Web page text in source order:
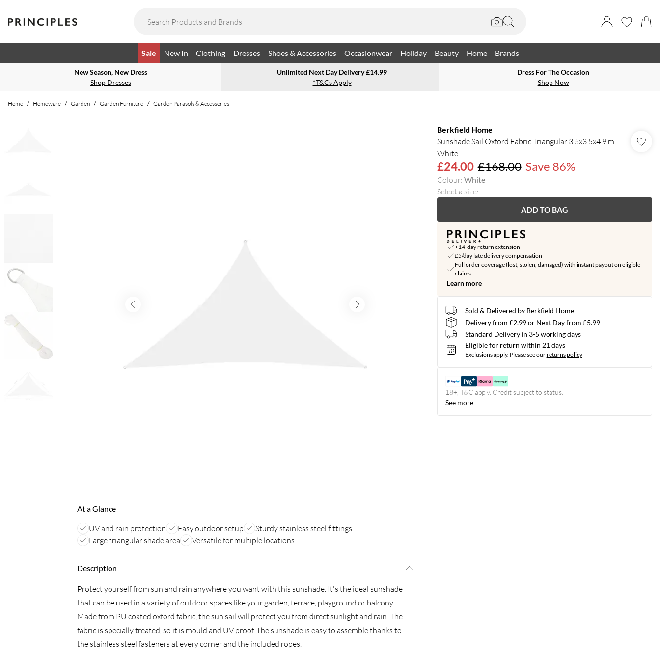
Sale New In Clothing Dresses Shoes & Accessories Occasionwear Holiday Beauty Home Brands
New Season, New Dress
Shop Dresses
Unlimited Next Day Delivery £14.99
*T&Cs Apply
Dress For The Occasion
Shop Now
Home / Homeware / Garden / Garden Furniture / Garden Parasols & Accessories
At a Glance
UV and rain protection Easy outdoor setup
Sturdy stainless steel fittings
Large triangular shade area
Versatile for multiple locations
Description
Protect yourself from sun and rain anywhere you want with this sunshade. It's the ideal sunshade
that can be used in a variety of outdoor spaces like your garden, terrace, playground or balcony.
Made from PU coated oxford fabric, the sun sail will protect you from direct sunlight and rain. The
fabric is specially treated, so it is mould and UV proof. The sunshade is easy to assemble thanks to
the stainless steel fasteners at every corner and the included ropes.
Berkfield Home
Sunshade Sail Oxford Fabric Triangular 3.5x3.5x4.9 m
White
£24.00 £168.00 Save 86%
Colour: White
Select a size:
ADD TO BAG
+14-day return extension
£5/day late delivery compensation
Full order coverage (lost, stolen, damaged) with instant payout on eligible
claims
Learn more
Sold & Delivered by Berkfield Home
Delivery from £2.99 or Next Day from £5.99
Standard Delivery in 3-5 working days
Eligible for return within 21 days
Exclusions apply. Please see ourreturns policy
18+, T&C apply. Credit subject to status.
See more